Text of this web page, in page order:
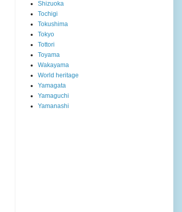
Shizuoka
Tochigi
Tokushima
Tokyo
Tottori
Toyama
Wakayama
World heritage
Yamagata
Yamaguchi
Yamanashi